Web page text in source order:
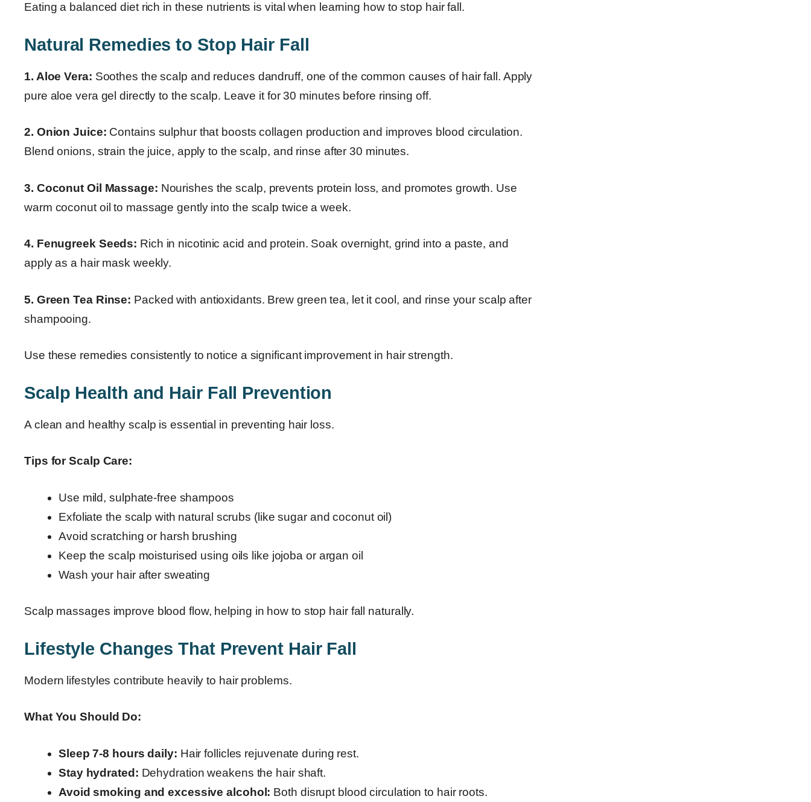
Eating a balanced diet rich in these nutrients is vital when learning how to stop hair fall.
Natural Remedies to Stop Hair Fall
1. Aloe Vera: Soothes the scalp and reduces dandruff, one of the common causes of hair fall. Apply
pure aloe vera gel directly to the scalp. Leave it for 30 minutes before rinsing off.
2. Onion Juice: Contains sulphur that boosts collagen production and improves blood circulation.
Blend onions, strain the juice, apply to the scalp, and rinse after 30 minutes.
3. Coconut Oil Massage: Nourishes the scalp, prevents protein loss, and promotes growth. Use
warm coconut oil to massage gently into the scalp twice a week.
4. Fenugreek Seeds: Rich in nicotinic acid and protein. Soak overnight, grind into a paste, and
apply as a hair mask weekly.
5. Green Tea Rinse: Packed with antioxidants. Brew green tea, let it cool, and rinse your scalp after
shampooing.
Use these remedies consistently to notice a significant improvement in hair strength.
Scalp Health and Hair Fall Prevention
A clean and healthy scalp is essential in preventing hair loss.
Tips for Scalp Care:
Use mild, sulphate-free shampoos
Exfoliate the scalp with natural scrubs (like sugar and coconut oil)
Avoid scratching or harsh brushing
Keep the scalp moisturised using oils like jojoba or argan oil
Wash your hair after sweating
Scalp massages improve blood flow, helping in how to stop hair fall naturally.
Lifestyle Changes That Prevent Hair Fall
Modern lifestyles contribute heavily to hair problems.
What You Should Do:
Sleep 7-8 hours daily: Hair follicles rejuvenate during rest.
Stay hydrated: Dehydration weakens the hair shaft.
Avoid smoking and excessive alcohol: Both disrupt blood circulation to hair roots.